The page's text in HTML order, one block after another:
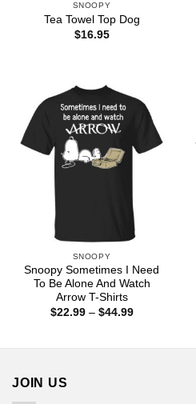
SNOOPY
Tea Towel Top Dog
$16.95
SNOOPY
Snoopy Sometimes I Need
To Be Alone And Watch
Arrow T-Shirts
$22.99 – $44.99Price
JOIN US